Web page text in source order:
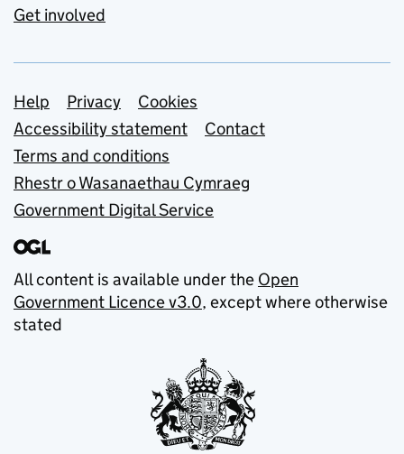
Get involved
Support links
Help Privacy
Cookies
Accessibility statement
Contact
Terms and conditions
Rhestr o Wasanaethau Cymraeg
Government Digital Service
All content is available under the Open
Government Licence v3.0, except where otherwise
stated